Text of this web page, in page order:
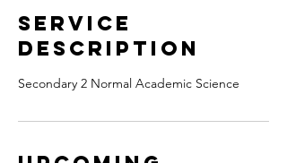
Service
Description
Secondary 2 Normal Academic Science